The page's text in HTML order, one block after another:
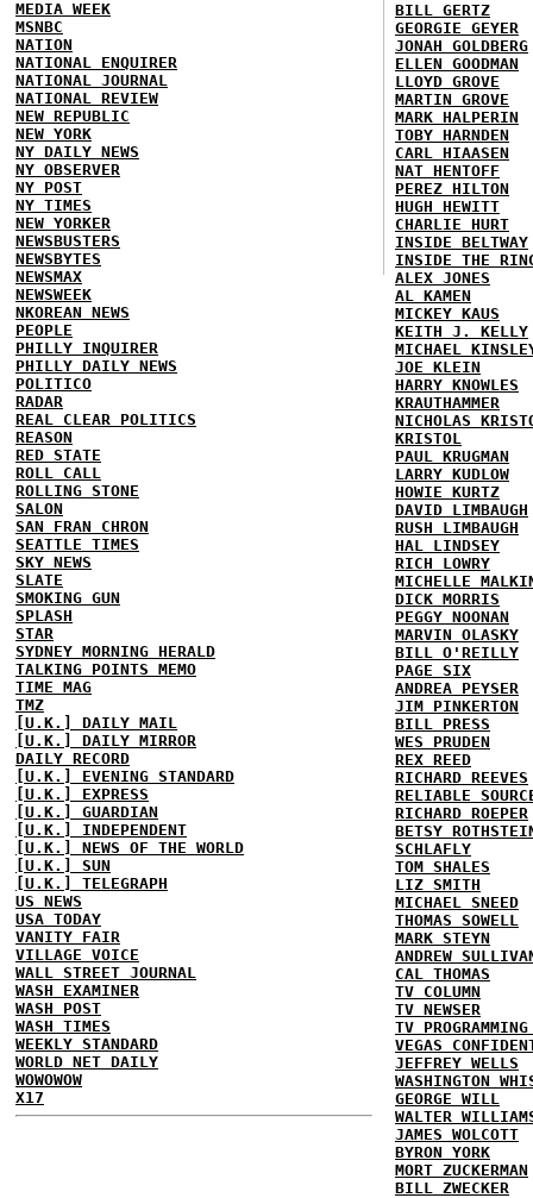
MEDIA WEEK
MSNBC
NATION
NATIONAL ENQUIRER
NATIONAL JOURNAL
NATIONAL REVIEW
NEW REPUBLIC
NEW YORK
NY DAILY NEWS
NY OBSERVER
NY POST
NY TIMES
NEW YORKER
NEWSBUSTERS
NEWSBYTES
NEWSMAX
NEWSWEEK
NKOREAN NEWS
PEOPLE
PHILLY INQUIRER
PHILLY DAILY NEWS
POLITICO
RADAR
REAL CLEAR POLITICS
REASON
RED STATE
ROLL CALL
ROLLING STONE
SALON
SAN FRAN CHRON
SEATTLE TIMES
SKY NEWS
SLATE
SMOKING GUN
SPLASH
STAR
SYDNEY MORNING HERALD
TALKING POINTS MEMO
TIME MAG
TMZ
[U.K.] DAILY MAIL
[U.K.] DAILY MIRROR
DAILY RECORD
[U.K.] EVENING STANDARD
[U.K.] EXPRESS
[U.K.] GUARDIAN
[U.K.] INDEPENDENT
[U.K.] NEWS OF THE WORLD
[U.K.] SUN
[U.K.] TELEGRAPH
US NEWS
USA TODAY
VANITY FAIR
VILLAGE VOICE
WALL STREET JOURNAL
WASH EXAMINER
WASH POST
WASH TIMES
WEEKLY STANDARD
WORLD NET DAILY
WOWOWOW
X17
BILL GERTZ
GEORGIE GEYER
JONAH GOLDBERG
ELLEN GOODMAN
LLOYD GROVE
MARTIN GROVE
MARK HALPERIN
TOBY HARNDEN
CARL HIAASEN
NAT HENTOFF
PEREZ HILTON
HUGH HEWITT
CHARLIE HURT
INSIDE BELTWAY
INSIDE THE
ALEX JONES
AL KAMEN
MICKEY KAUS
KEITH J. KELLY
MICHAEL
JOE KLEIN
HARRY KNOWLES
KRAUTHAMMER
NICHOLAS
KRISTOL
PAUL KRUGMAN
LARRY KUDLOW
HOWIE KURTZ
DAVID LIMBAUGH
RUSH LIMBAUGH
HAL LINDSEY
RICH LOWRY
MICHELLE
DICK MORRIS
PEGGY NOONAN
MARVIN OLASKY
BILL O'REILLY
PAGE SIX
ANDREA PEYSER
JIM PINKERTON
BILL PRESS
WES PRUDEN
REX REED
RICHARD REEVES
RELIABLE
RICHARD ROEPER
BETSY
SCHLAFLY
TOM SHALES
LIZ SMITH
MICHAEL SNEED
THOMAS SOWELL
MARK STEYN
ANDREW
CAL THOMAS
TV COLUMN
TV NEWSER
TV
VEGAS
JEFFREY WELLS
WASHINGTON
GEORGE WILL
WALTER
JAMES WOLCOTT
BYRON YORK
MORT ZUCKERMAN
BILL ZWECKER